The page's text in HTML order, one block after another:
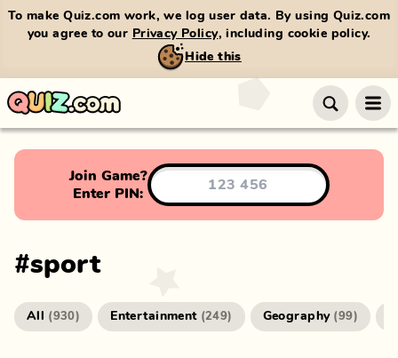
To make Quiz.com work, we log user data. By using Quiz.com
you agree to our Privacy Policy, including cookie policy.
Hide this
Join Game?
Enter PIN:
#sport
All (930) Entertainment (249) Geography (99)